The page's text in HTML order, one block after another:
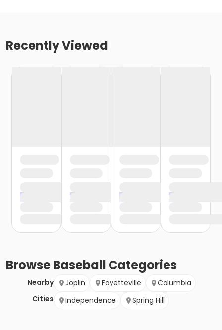
Recently Viewed
BrowseBaseball Categories
Nearby
Cities
Joplin Fayetteville
Columbia
Independence
Spring Hill